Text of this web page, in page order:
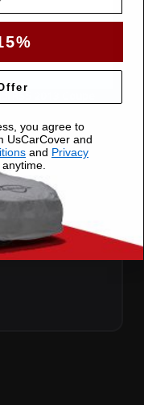
RS5 2013 Coupe
Price $379.00
you agree to
UsCarCover and
and Privacy